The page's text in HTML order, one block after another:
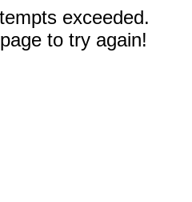
exceeded.
to try again!